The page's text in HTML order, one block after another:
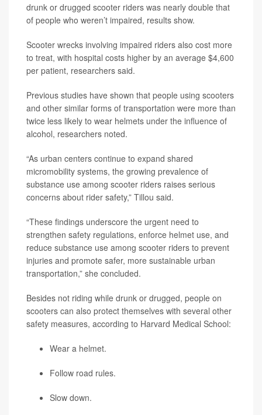
drunk or drugged scooter riders was nearly double that
of people who weren’t impaired, results show.
Scooter wrecks involving impaired riders also cost more
to treat, with hospital costs higher by an average $4,600
per patient, researchers said.
Previous studies have shown that people using scooters
and other similar forms of transportation were more than
twice less likely to wear helmets under the influence of
alcohol, researchers noted.
“As urban centers continue to expand shared
micromobility systems, the growing prevalence of
substance use among scooter riders raises serious
concerns about rider safety,” Tillou said.
“These findings underscore the urgent need to
strengthen safety regulations, enforce helmet use, and
reduce substance use among scooter riders to prevent
injuries and promote safer, more sustainable urban
transportation,” she concluded.
Besides not riding while drunk or drugged, people on
scooters can also protect themselves with several other
safety measures, according to Harvard Medical School:
Wear a helmet.
Follow road rules.
Slow down.